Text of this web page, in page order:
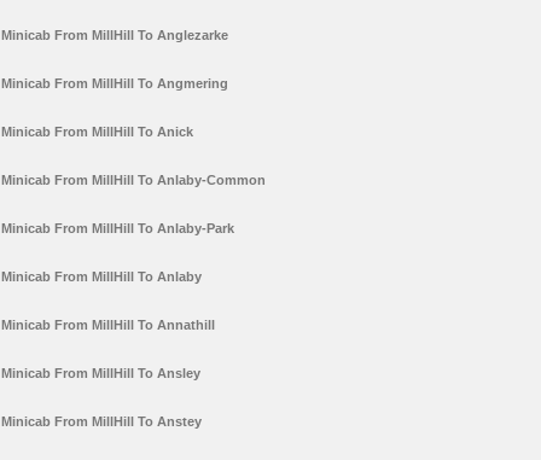
Minicab From MillHill To Anglezarke
Minicab From MillHill To Angmering
Minicab From MillHill To Anick
Minicab From MillHill To Anlaby-Common
Minicab From MillHill To Anlaby-Park
Minicab From MillHill To Anlaby
Minicab From MillHill To Annathill
Minicab From MillHill To Ansley
Minicab From MillHill To Anstey